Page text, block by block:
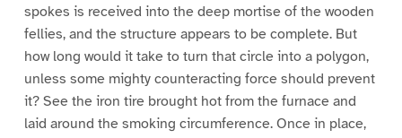
spokes is received into the deep mortise of the wooden
fellies, and the structure appears to be complete. But
how long would it take to turn that circle into a polygon,
unless some mighty counteracting force should prevent
it? See the iron tire brought hot from the furnace and
laid around the smoking circumference. Once in place,